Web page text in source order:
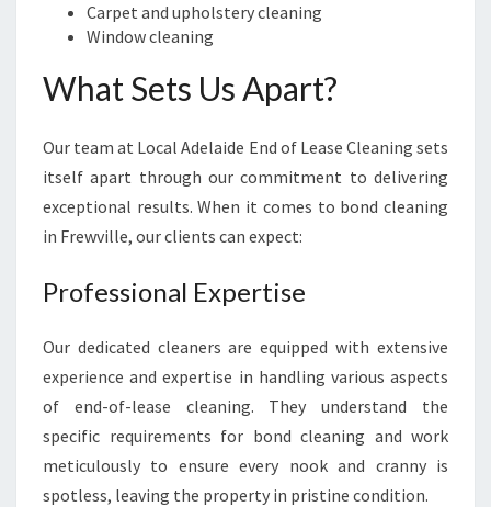
C
E
A
I
N
G
N
R
W
I
L
L
E
Carpet and upholstery cleaning
Window cleaning
What Sets Us Apart?
Our team at Local Adelaide End of Lease Cleaning sets
itself apart through our commitment to delivering
exceptional results. When it comes to bond cleaning
in Frewville, our clients can expect:
Professional Expertise
Our dedicated cleaners are equipped with extensive
experience and expertise in handling various aspects
of end-of-lease cleaning. They understand the
specific requirements for bond cleaning and work
meticulously to ensure every nook and cranny is
spotless, leaving the property in pristine condition.